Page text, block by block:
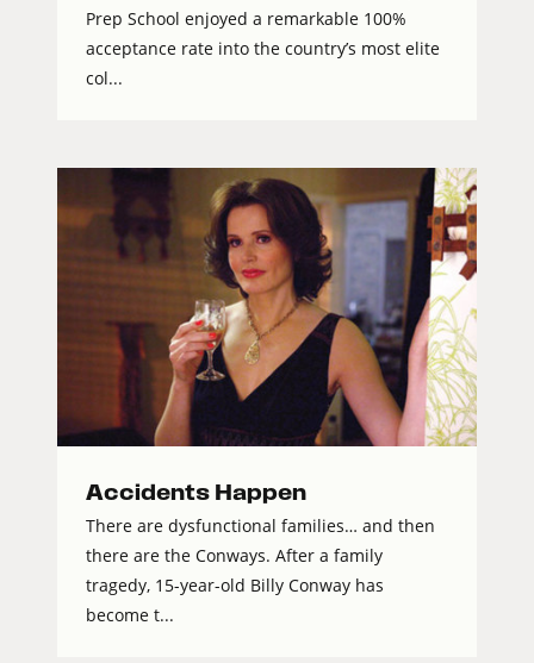
Prep School enjoyed a remarkable 100%
acceptance rate into the country’s most elite
col...
Accidents Happen
There are dysfunctional families… and then
there are the Conways. After a family
tragedy, 15-year-old Billy Conway has
become t...